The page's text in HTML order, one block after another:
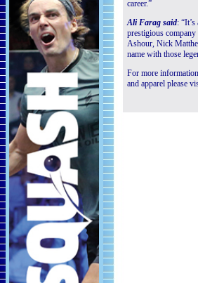
career.”
Ali Farag said:
prestigious
Ashour, Nick
name with those
For more
and apparel please